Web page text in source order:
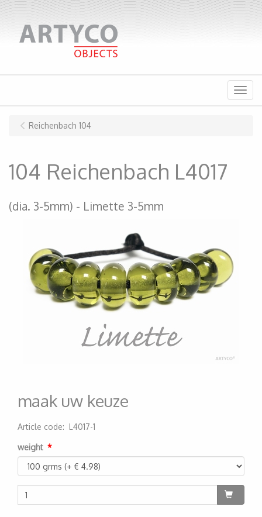
Menu
Reichenbach 104
104 Reichenbach L4017
(dia. 3-5mm) Limette 3-5mm
maak uw keuze
Article code: L4017-1
weight